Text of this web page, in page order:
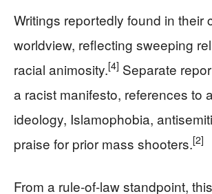
Writings reportedly found in their
worldview, reflecting sweeping
racial animosity.[4] Separate
a racist manifesto, references to
ideology, Islamophobia,
praise for prior mass shooters.[2]
From a rule‑of‑law standpoint,